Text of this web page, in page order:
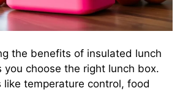
the benefits of insulated lunch
you choose the right lunch box.
like temperature control, food